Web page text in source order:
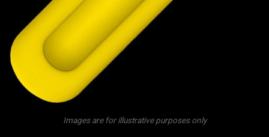
Images are for illustrative purposes only